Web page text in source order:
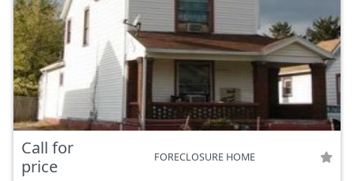
Call for
price
FORECLOSURE HOME